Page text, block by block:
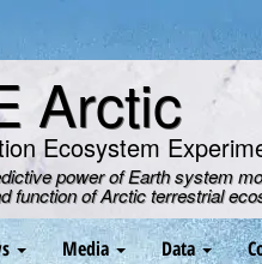
Arctic
Ecosystem
power of Earth system
function of Arctic terrestrial
Media Data